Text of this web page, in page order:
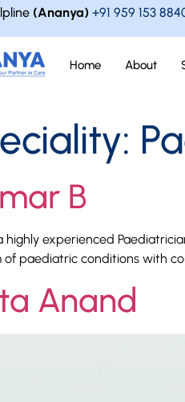
(Ananya) +91 959 153
Home About
B
highly experienced
paediatric conditions with
Anand